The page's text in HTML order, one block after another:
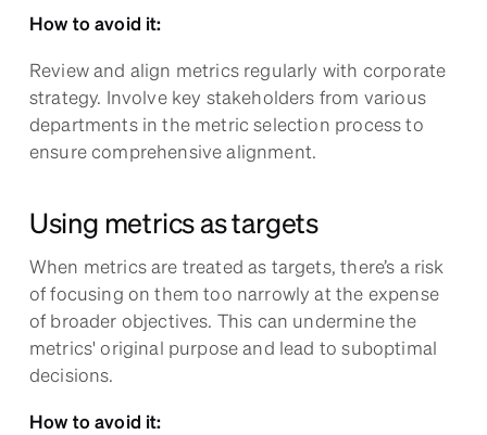
How to avoid it:
Review and align metrics regularly with corporate
strategy. Involve key stakeholders from various
departments in the metric selection process to
ensure comprehensive alignment.
Using metrics as targets
When metrics are treated as targets, there’s a risk
of focusing on them too narrowly at the expense
of broader objectives. This can undermine the
metrics' original purpose and lead to suboptimal
decisions.
How to avoid it: